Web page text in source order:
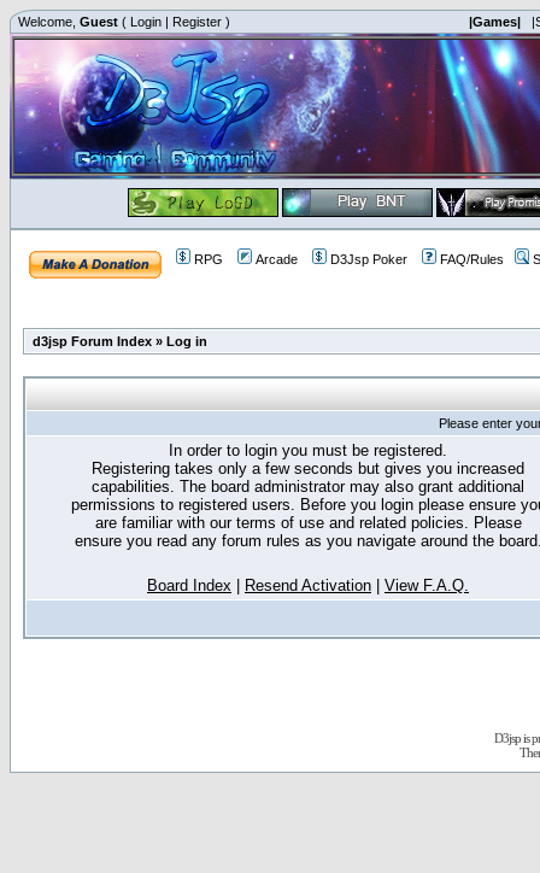
Welcome, Guest ( Login | Register ) |Games|
RPG Arcade D3Jsp Poker FAQ/Rules
d3jsp Forum Index » Log in
Please enter
In order to login you must be registered.
Registering takes only a few seconds but gives you increased
capabilities. The board administrator may also grant additional
permissions to registered users. Before you login please ensure
are familiar with our terms of use and related policies. Please
ensure you read any forum rules as you navigate around the
Board Index Resend Activation View F.A.Q.
D3jsp is